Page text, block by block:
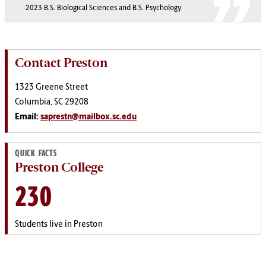
2023 B.S. Biological Sciences and B.S. Psychology
Contact Preston
1323 Greene Street
Columbia, SC 29208
Email: saprestn@mailbox.sc.edu
QUICK FACTS
Preston College
230
Students live in Preston